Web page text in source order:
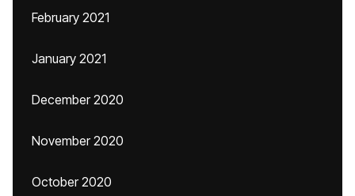
February 2021
January 2021
December 2020
November 2020
October 2020